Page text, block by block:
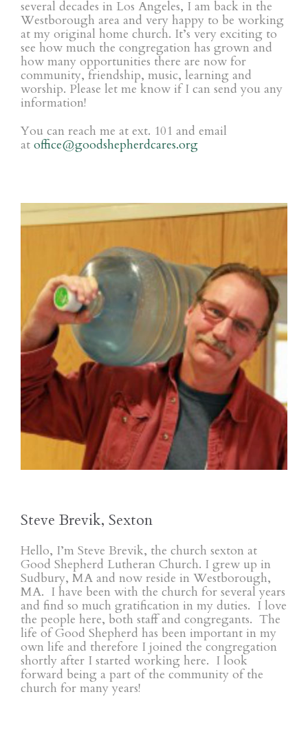
several decades in Los Angeles, I am back in the
Westborough area and very happy to be working
at my original home church. It’s very exciting to
see how much the congregation has grown and
how many opportunities there are now for
community, friendship, music, learning and
worship. Please let me know if I can send you any
information!
You can reach me at ext. 101 and email
at office@goodshepherdcares.org
Steve Brevik, Sexton
Hello, I’m Steve Brevik, the church sexton at
Good Shepherd Lutheran Church. I grew up in
Sudbury, MA and now reside in Westborough,
MA. I have been with the church for several years
and find so much gratification in my duties. I love
the people here, both staff and congregants. The
life of Good Shepherd has been important in my
own life and therefore I joined the congregation
shortly after I started working here. I look
forward being a part of the community of the
church for many years!